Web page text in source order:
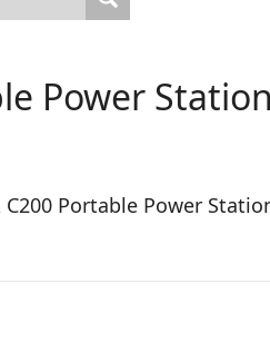
Power
Portable Power